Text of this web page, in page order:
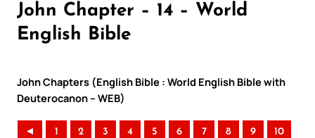
John Chapter – 14 – World
English Bible
John Chapters (English Bible : World English Bible with
Deuterocanon – WEB)
◄ 1 2 3 4 5 6 7 8 9 10